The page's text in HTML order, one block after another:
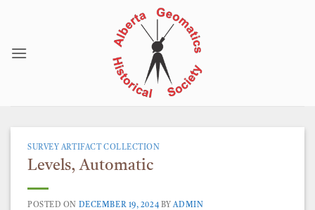
SURVEY ARTIFACT COLLECTION
Levels, Automatic
POSTED ON DECEMBER 19, 2024 BYADMIN